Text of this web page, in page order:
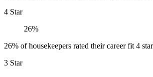
4 Star
26%
26% of housekeepers rated their career fit 4
3 Star